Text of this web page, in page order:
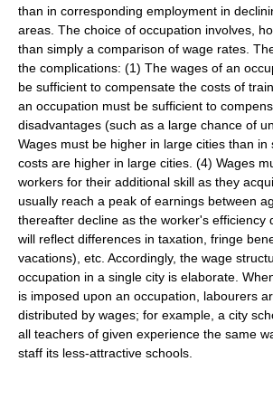
than in corresponding employment in
areas. The choice of occupation involves,
than simply a comparison of wage rates.
the complications: (1) The wages of an
be sufficient to compensate the costs of
an occupation must be sufficient to
disadvantages (such as a large chance of
Wages must be higher in large cities than in
costs are higher in large cities. (4) Wages
workers for their additional skill as they
usually reach a peak of earnings between
thereafter decline as the worker's efficiency
will reflect differences in taxation, fringe
vacations), etc. Accordingly, the wage
occupation in a single city is elaborate.
is imposed upon an occupation, labourers
distributed by wages; for example, a city
all teachers of given experience the same
staff its less-attractive schools.